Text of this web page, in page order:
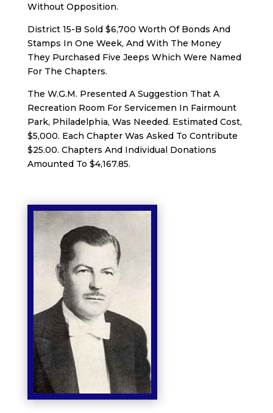
Without Opposition.
District 15-B Sold $6,700 Worth Of Bonds And
Stamps In One Week, And With The Money
They Purchased Five Jeeps Which Were Named
For The Chapters.
The W.G.M. Presented A Suggestion That A
Recreation Room For Servicemen In Fairmount
Park, Philadelphia, Was Needed. Estimated Cost,
$5,000. Each Chapter Was Asked To Contribute
$25.00. Chapters And Individual Donations
Amounted To $4,167.85.